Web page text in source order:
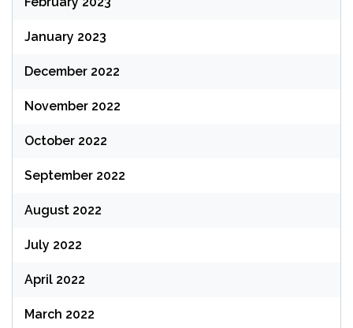
January 2023
December 2022
November 2022
October 2022
September 2022
August 2022
July 2022
April 2022
March 2022